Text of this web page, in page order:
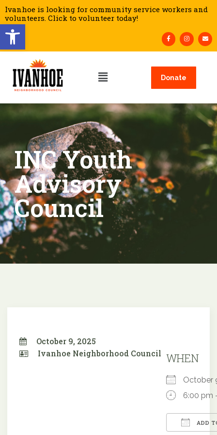
Open toolbar
Ivanhoe is looking for community service workers and
volunteers. Click to volunteer today!
Donate
INC Youth
Advisory
Council
October 9, 2025
Ivanhoe Neighborhood Council WHEN
6:00 pm
ADD